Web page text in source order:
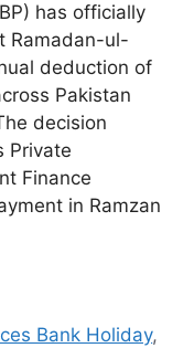
has officially
Ramadan-ul-
deduction of
Pakistan
decision
Private
Finance
in Ramzan
Bank Holiday,